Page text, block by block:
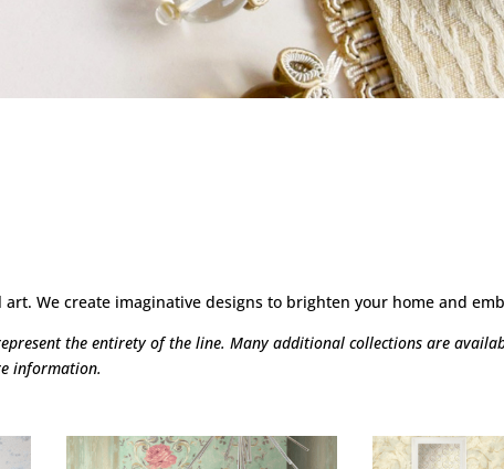
We create imaginative designs to brighten your home and
the entirety of the line. Many additional collections are
information.